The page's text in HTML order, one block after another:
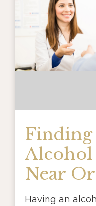
Finding
Alcohol
Near
Having an